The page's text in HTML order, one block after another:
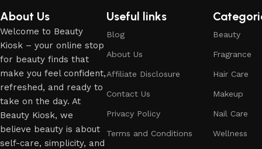
About Us
Welcome to Beauty
Kiosk – your online stop
for beauty finds that
make you feel confident,
refreshed, and ready to
take on the day. At
Beauty Kiosk, we
believe beauty is about
self-care, simplicity, and
Useful links
Blog
About Us
Affiliate Disclosure
Contact Us
Privacy Policy
Terms and Conditions
Beauty
Fragrance
Hair Care
Makeup
Nail Care
Wellness